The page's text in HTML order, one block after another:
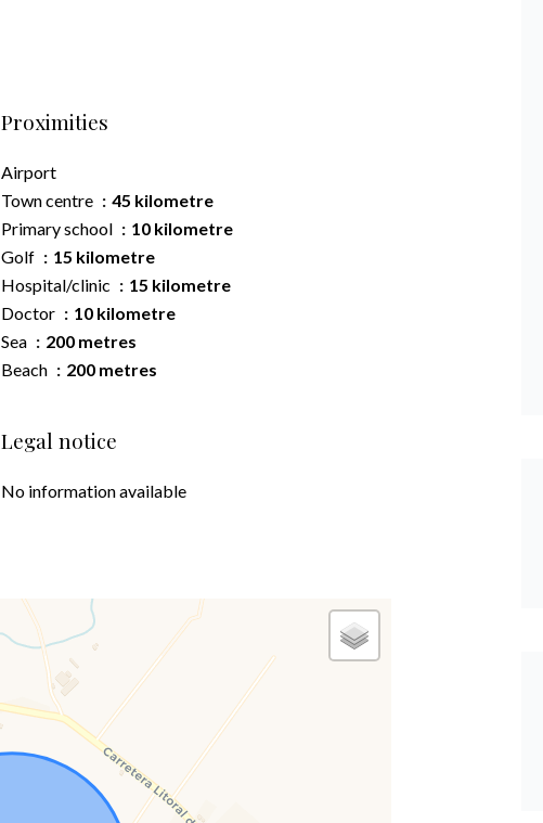
Proximities
Airport
Town centre
45 kilometre
Primary school
10 kilometre
Golf
15 kilometre
Hospital/clinic
15 kilometre
Doctor
10 kilometre
Sea
200 metres
Beach
200 metres
Legal notice
No information available